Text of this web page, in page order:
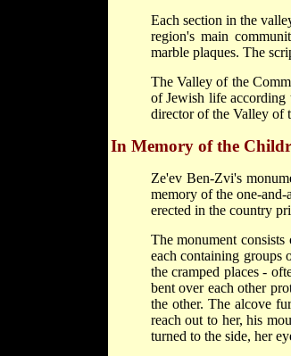
Each section in the
region's main
marble plaques. The
The Valley of the
of Jewish life
director of the Valley of
In Memory of the
Ze'ev Ben-Zvi's
memory of the one-
erected in the country
The monument
each containing groups
the cramped places -
bent over each other
the other. The alcove
reach out to her, his
turned to the side, her